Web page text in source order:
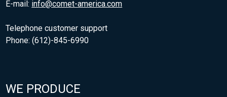
E-mail: info@comet-america.com
Telephone customer support
Phone: (612)-845-6990
WE PRODUCE